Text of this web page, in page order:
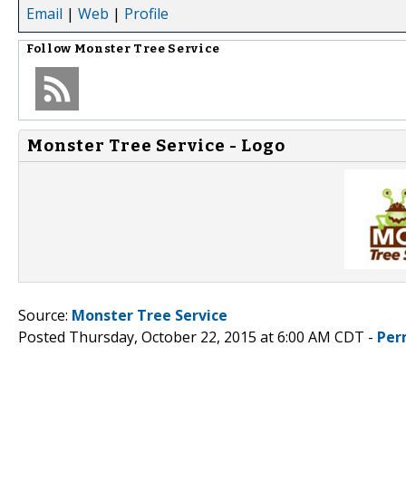
Email | Web | Profile
Follow Monster Tree Service
Monster Tree Service - Logo
Source: Monster Tree Service
Posted Thursday, October 22, 2015 at 6:00 AM CDT -